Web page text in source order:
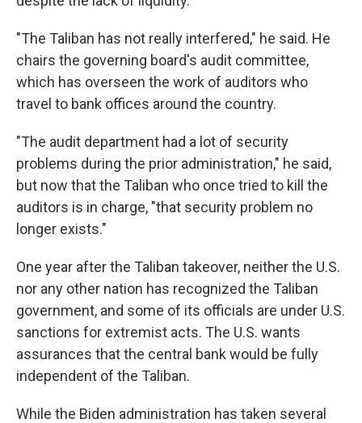
"The Taliban has not really interfered," he said. He
chairs the governing board's audit committee,
which has overseen the work of auditors who
travel to bank offices around the country.
"The audit department had a lot of security
problems during the prior administration," he said,
but now that the Taliban who once tried to kill the
auditors is in charge, "that security problem no
longer exists."
One year after the Taliban takeover, neither the U.S.
nor any other nation has recognized the Taliban
government, and some of its officials are under U.S.
sanctions for extremist acts. The U.S. wants
assurances that the central bank would be fully
independent of the Taliban.
While the Biden administration has taken several